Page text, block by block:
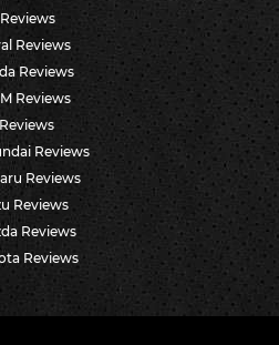
Reviews
Reviews
Reviews
Reviews
Reviews
Reviews
Reviews
Reviews